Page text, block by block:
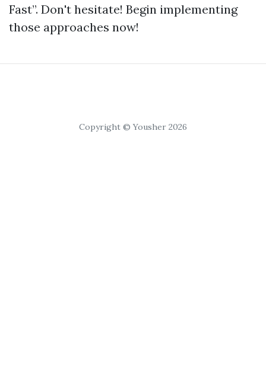
Fast”. Don't hesitate! Begin implementing
those approaches now!
Copyright © Yousher 2026